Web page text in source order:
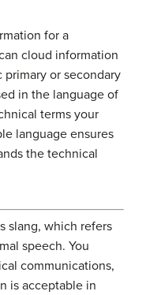
for a
cloud information
or secondary
in the language of
terms your
language ensures
the technical
slang, which refers
speech. You
communications,
is acceptable in